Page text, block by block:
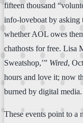
fifteen thousand
info-loveboat by asking
whether AOL owes
chathosts for free. Lisa
Sweatshop,’” Wired,
hours and love it; now
burned by digital media.
These events point to a